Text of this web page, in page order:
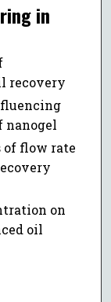
in
recovery
nanogel
of flow rate
on
oil